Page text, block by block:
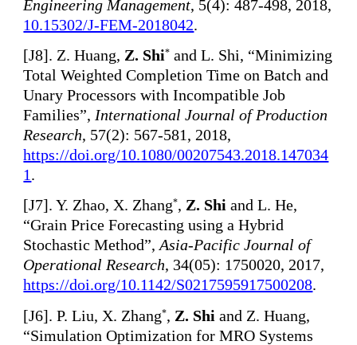
Engineering Management, 5(4): 487-498, 2018,
10.15302/J-FEM-2018042.
[J8]. Z. Huang, Z. Shi* and L. Shi, “Minimizing
Total Weighted Completion Time on Batch and
Unary Processors with Incompatible Job
Families”, International Journal of Production
Research, 57(2): 567-581, 2018,
https://doi.org/10.1080/00207543.2018.147034
1.
[J7]. Y. Zhao, X. Zhang*, Z. Shi and L. He,
“Grain Price Forecasting using a Hybrid
Stochastic Method”,Asia-Pacific Journal of
Operational Research, 34(05): 1750020, 2017,
https://doi.org/10.1142/S0217595917500208.
[J6]. P. Liu, X. Zhang*, Z. Shi and Z. Huang,
“Simulation Optimization for MRO Systems